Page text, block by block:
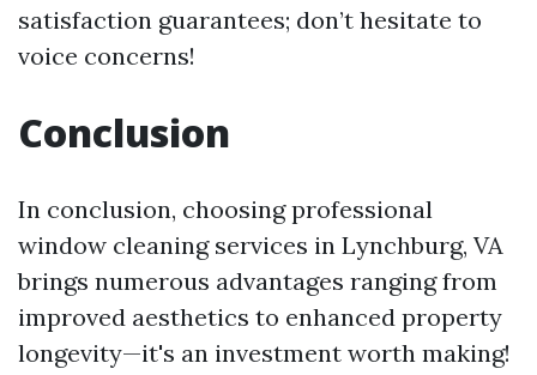
satisfaction guarantees; don’t hesitate to
voice concerns!
Conclusion
In conclusion, choosing professional
window cleaning services in Lynchburg, VA
brings numerous advantages ranging from
improved aesthetics to enhanced property
longevity—it's an investment worth making!